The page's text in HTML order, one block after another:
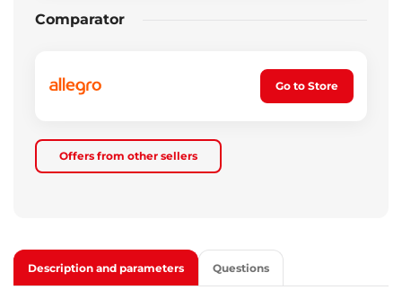
Comparator
Go to Store
Offers from other sellers
Description and parameters Questions